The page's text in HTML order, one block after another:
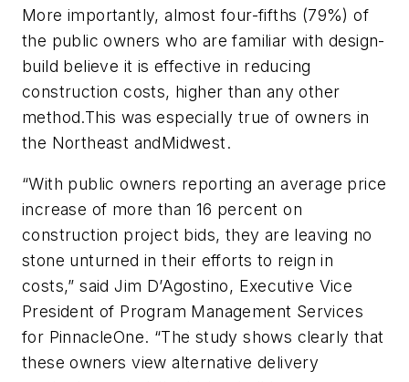
More importantly, almost four-fifths (79%) of
the public owners who are familiar with design-
build believe it is effective in reducing
construction costs, higher than any other
method.This was especially true of owners in
the Northeast andMidwest.
“With public owners reporting an average price
increase of more than 16 percent on
construction project bids, they are leaving no
stone unturned in their efforts to reign in
costs,” said Jim D’Agostino, Executive Vice
President of Program Management Services
for PinnacleOne. “The study shows clearly that
these owners view alternative delivery